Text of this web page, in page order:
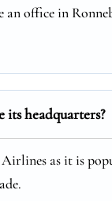
an office in
its headquarters?
as it is